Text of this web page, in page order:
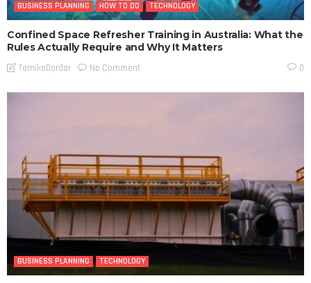
BUSINESS PLANNING HOW TO DO TECHNOLOGY
Confined Space Refresher Training in Australia: What the
Rules Actually Require and Why It Matters
TamikoDardar No Comment 0
BUSINESS PLANNING TECHNOLOGY